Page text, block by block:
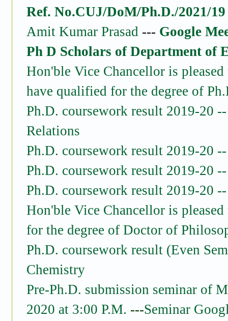
Ref. No.CUJ/DoM/Ph.D./2021/
Amit Kumar Prasad --- Google
Ph D Scholars of Department of
Hon'ble Vice Chancellor is
have qualified for the degree of
Ph.D. coursework result 2019-20
Relations
Ph.D. coursework result 2019-20
Ph.D. coursework result 2019-20
Ph.D. coursework result 2019-20
Hon'ble Vice Chancellor is
for the degree of Doctor of
Ph.D. coursework result (Even
Chemistry
Pre-Ph.D. submission seminar of
2020 at 3:00 P.M. ---Seminar